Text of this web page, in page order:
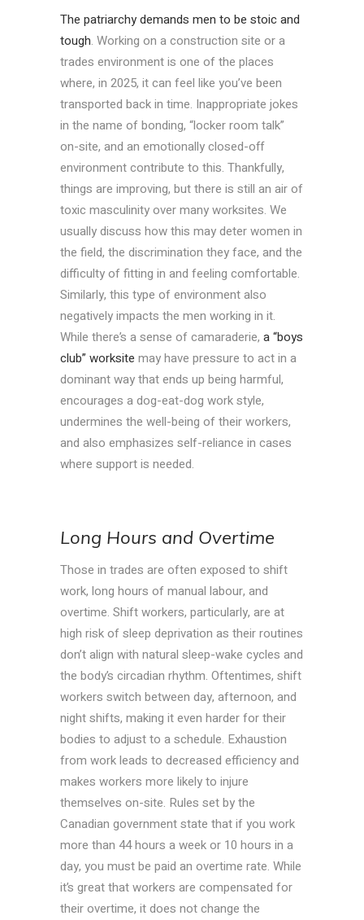
The patriarchy demands men to be stoic and
tough. Working on a construction site or a
trades environment is one of the places
where, in 2025, it can feel like you’ve been
transported back in time. Inappropriate jokes
in the name of bonding, “locker room talk”
on-site, and an emotionally closed-off
environment contribute to this. Thankfully,
things are improving, but there is still an air of
toxic masculinity over many worksites. We
usually discuss how this may deter women in
the field, the discrimination they face, and the
difficulty of fitting in and feeling comfortable.
Similarly, this type of environment also
negatively impacts the men working in it.
While there’s a sense of camaraderie, a “boys
club” worksite may have pressure to act in a
dominant way that ends up being harmful,
encourages a dog-eat-dog work style,
undermines the well-being of their workers,
and also emphasizes self-reliance in cases
where support is needed.
Long Hours and Overtime
Those in trades are often exposed to shift
work, long hours of manual labour, and
overtime. Shift workers, particularly, are at
high risk of sleep deprivation as their routines
don’t align with natural sleep-wake cycles and
the body’s circadian rhythm. Oftentimes, shift
workers switch between day, afternoon, and
night shifts, making it even harder for their
bodies to adjust to a schedule. Exhaustion
from work leads to decreased efficiency and
makes workers more likely to injure
themselves on-site. Rules set by the
Canadian government state that if you work
more than 44 hours a week or 10 hours in a
day, you must be paid an overtime rate. While
it’s great that workers are compensated for
their overtime, it does not change the